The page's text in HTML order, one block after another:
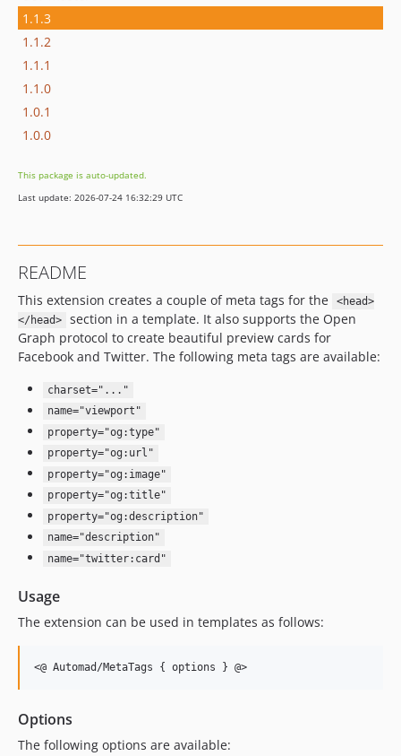
1.1.3
1.1.2
1.1.1
1.1.0
1.0.1
1.0.0
This package is auto-updated.
Last update: 2026-07-24 16:32:29 UTC
README
This extension creates a couple of meta tags for the
<head>
</head>
section in a template. It also supports the Open
Graph protocol to create beautiful preview cards for
Facebook and Twitter. The following meta tags are available:
charset="..."
name="viewport"
property="og:type"
property="og:url"
property="og:image"
property="og:title"
property="og:description"
name="description"
name="twitter:card"
Usage
The extension can be used in templates as follows:
Options
The following options are available: